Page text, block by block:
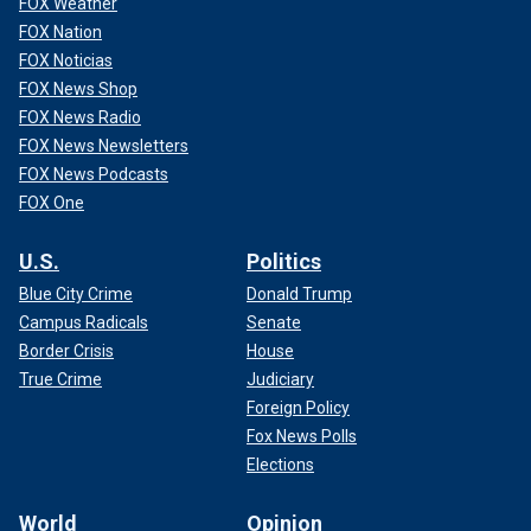
There was no reason to believe readily verifiable bank
been generated by Russian intelligence. Yet, the
collaborated with Democratsin framing it that way. The
bureau produced an "assessment" about signs of foreign
interference in the then-upcoming 2020 election, which
Democrats used to portray Grassley and Johnson as dupes
who were doing the Russians’ bidding. (See, e.g., this Aug.
citing the FBI assessment and
accusing Johnson of "amplifying" Russian "propaganda.)
FOX Nation
FOX Noticias
FOX News Shop
FOX News Radio
FOX News Newsletters
FOX News Podcasts
FOX One
U.S.
Blue City Crime
Campus Radicals
Border Crisis
True Crime
Politics
Donald Trump
Senate
House
Judiciary
Foreign Policy
Fox News Polls
Elections
World Opinion